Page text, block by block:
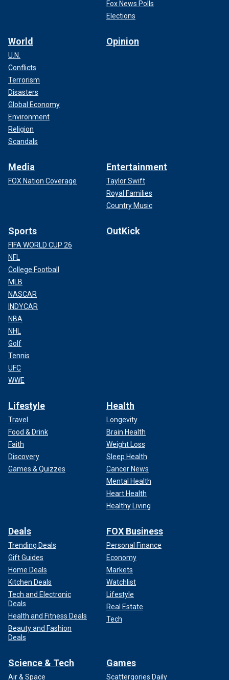
Fox News Polls
Elections
World
U.N.
Conflicts
Terrorism
Disasters
Global Economy
Environment
Religion
Scandals
Opinion
Media
FOX Nation Coverage
Entertainment
Taylor Swift
Royal Families
Country Music
Sports
FIFA WORLD CUP 26
NFL
College Football
MLB
NASCAR
INDYCAR
NBA
NHL
Golf
Tennis
UFC
WWE
OutKick
Lifestyle
Travel
Food & Drink
Faith
Discovery
Games & Quizzes
Health
Longevity
Brain Health
Weight Loss
Sleep Health
Cancer News
Mental Health
Heart Health
Healthy Living
Deals
Trending Deals
Gift Guides
Home Deals
Kitchen Deals
Tech and Electronic
Deals
Health and Fitness Deals
Beauty and Fashion
Deals
FOX Business
Personal Finance
Economy
Markets
Watchlist
Lifestyle
Real Estate
Tech
Science & Tech
Air & Space
Games
Scattergories Daily